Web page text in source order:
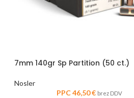
7mm 140gr Sp Partition (50 ct.)
Nosler
PPC46,50€ brez DDV